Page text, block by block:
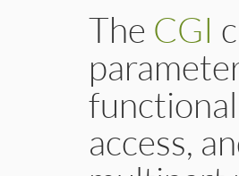
The CGI
access,